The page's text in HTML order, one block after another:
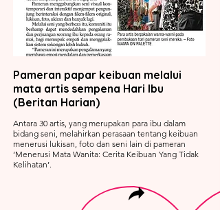
Pameran papar keibuan melalui
mata artis sempena Hari Ibu
(Beritan Harian)
Antara 30 artis, yang merupakan para ibu dalam
bidang seni, melahirkan perasaan tentang keibuan
menerusi lukisan, foto dan seni lain di pameran
‘Menerusi Mata Wanita: Cerita Keibuan Yang Tidak
Kelihatan’.